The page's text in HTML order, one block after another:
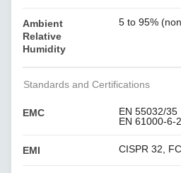
Ambient
Relative
Humidity
5 to 95%
Standards and Certifications
EMC
EN 55032/35
EN 61000-6-
EMI CISPR 32,